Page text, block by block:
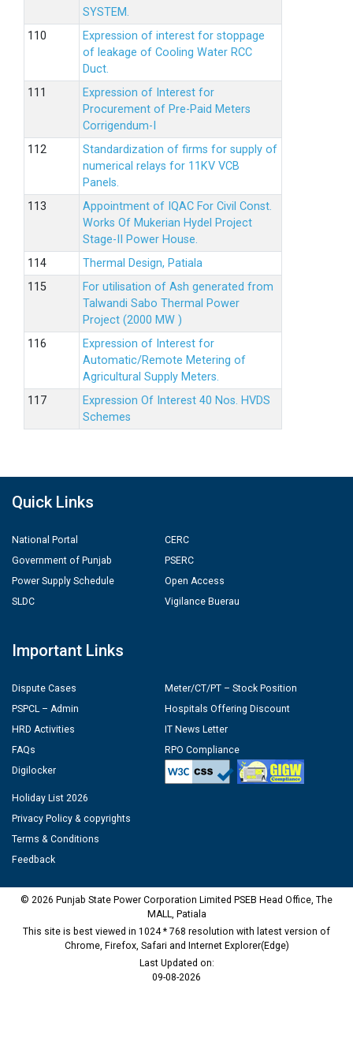
SYSTEM.
Expression of interest for stoppage
of leakage of Cooling Water RCC
Duct.
Expression of Interest for
Procurement of Pre-Paid Meters
Corrigendum-I
Standardization of firms for supply of
numerical relays for 11KV VCB
Panels.
Appointment of IQAC For Civil Const.
Works Of Mukerian Hydel Project
Stage-II Power House.
Thermal Design, Patiala
For utilisation of Ash generated from
Talwandi Sabo Thermal Power
Project (2000 MW )
Expression of Interest for
Automatic/Remote Metering of
Agricultural Supply Meters.
Expression Of Interest 40 Nos. HVDS
Schemes
Quick Links
National Portal
Government of Punjab
Power Supply Schedule
SLDC
CERC
PSERC
Open Access
Vigilance Buerau
Important Links
Dispute Cases
PSPCL – Admin
HRD Activities
FAQs
Digilocker
Meter/CT/PT – Stock Position
Hospitals Offering Discount
IT News Letter
RPO Compliance
Holiday List 2026
Privacy Policy & copyrights
Terms & Conditions
Feedback
© 2026 Punjab State Power Corporation Limited PSEB Head Office, The
MALL, Patiala
This site is best viewed in 1024 * 768 resolution with latest version of
Chrome, Firefox, Safari and Internet Explorer(Edge)
Last Updated on:
09-08-2026